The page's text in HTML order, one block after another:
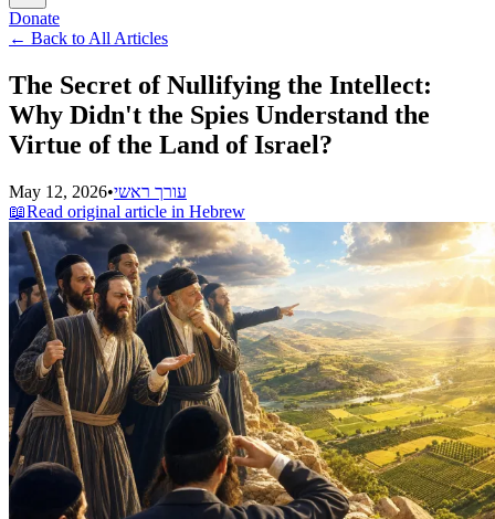
Donate
← Back to All Articles
The Secret of Nullifying the Intellect:
Why Didn't the Spies Understand the
Virtue of the Land of Israel?
May 12, 2026•עורך ראשי
📖Read original article in Hebrew